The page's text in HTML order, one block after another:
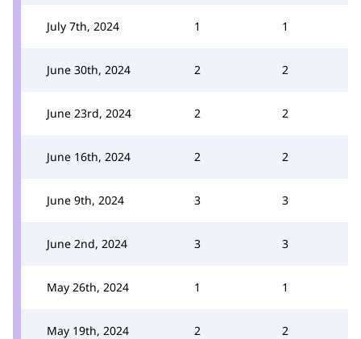
July 7th, 2024 1 1
June 30th, 2024 2 2
June 23rd, 2024 2 2
June 16th, 2024 2 2
June 9th, 2024 3 3
June 2nd, 2024 3 3
May 26th, 2024 1 1
May 19th, 2024 2 2